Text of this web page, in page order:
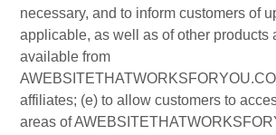
necessary, and to inform customers of
applicable, as well as of other products
available from
affiliates; (e) to allow customers to
areas of